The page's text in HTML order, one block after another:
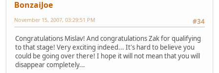
BonzaiJoe
#34
November 15, 2007, 03:29:51 PM
Congratulations Mislav! And congratulations Zak for qualifying
to that stage! Very exciting indeed... It's hard to believe you
could be going over there! I hope it will not mean that you will
disappear completely...